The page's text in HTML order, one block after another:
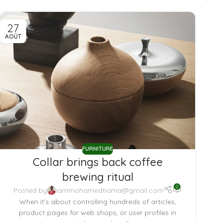
27
AOÛT
FURNITURE
Collar brings back coffee
brewing ritual
Posted by iammohamedtiama@gmail.com 0
When it's about controlling hundreds of articles,
product pages for web shops, or user profiles in